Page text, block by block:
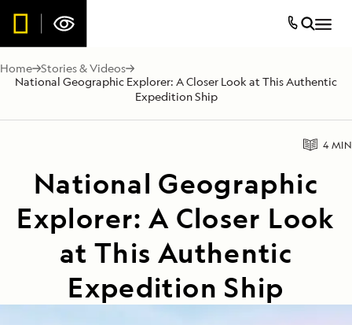
Home Stories & Videos
National Geographic Explorer: A Closer Look at This Authentic
Expedition Ship
4 MIN
National Geographic
Explorer: A Closer Look
at This Authentic
Expedition Ship